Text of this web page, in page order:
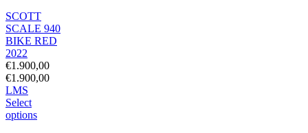
SCOTT
SCALE 940
BIKE RED
2022
€1.900,00
€1.900,00
LMS
Select
options